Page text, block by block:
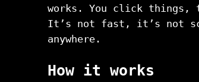
works. You click things,
It’s not fast, it’s not
anywhere.
How it works